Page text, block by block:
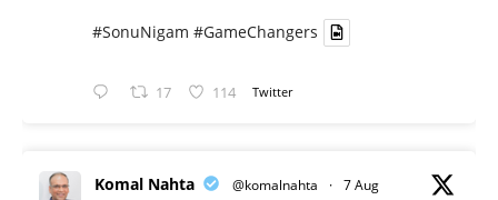
#SonuNigam #GameChangers
17 114 Twitter
Komal Nahta @komalnahta · 7 Aug